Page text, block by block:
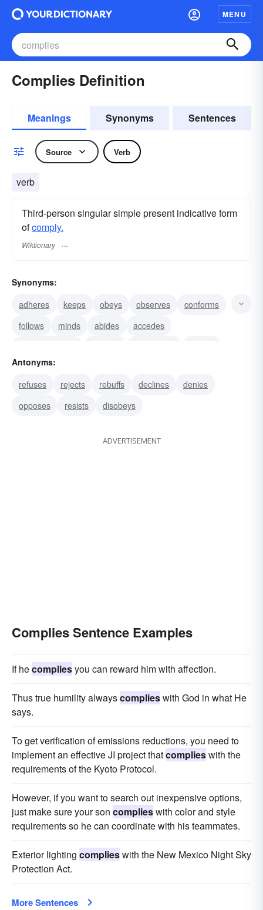
MENU
Complies Definition
Meanings Synonyms Sentences
Source Verb
verb
Third-person singular simple present indicative form
ofcomply.
Wiktionary
Synonyms:
adheres
keeps obeys observes
conforms
follows
minds abides
accedes
applies
Antonyms:
refuses
rejects rebuffs declines
denies
opposes
resists disobeys
ADVERTISEMENT
Complies Sentence Examples
If hecompliesyou can reward him with affection.
Thus true humility alwayscomplieswith God in what He
says.
To get verification of emissions reductions, you need to
implement an effective JI project thatcomplieswith the
requirements of the Kyoto Protocol.
However, if you want to search out inexpensive options,
just make sure your son complieswith color and style
requirements so he can coordinate with his teammates.
Exterior lighting complieswith the New Mexico Night Sky
Protection Act.
More Sentences